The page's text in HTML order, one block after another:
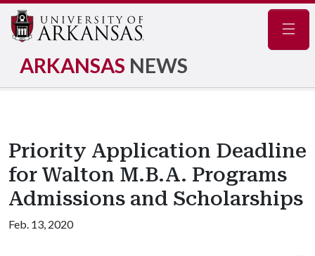
ARKANSAS NEWS
Priority Application Deadline
for Walton M.B.A. Programs
Admissions and Scholarships
Feb. 13, 2020